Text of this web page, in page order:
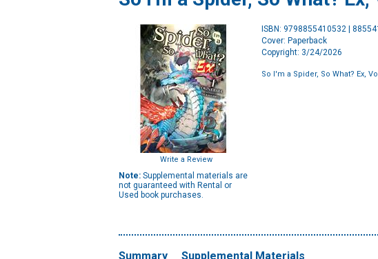
Write a Review
Note: Supplemental materials are
not guaranteed with Rental or
Used book purchases.
ISBN: 9798855410532 |
Cover: Paperback
Copyright: 3/24/2026
So I'm a Spider, So What? Ex,
Summary Supplemental Materials